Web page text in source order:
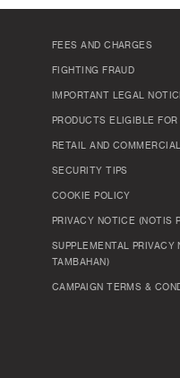
FEES AND CHARGES
FIGHTING FRAUD
IMPORTANT LEGAL
PRODUCTS ELIGIBLE
RETAIL AND
SECURITY TIPS
COOKIE POLICY
PRIVACY NOTICE (NOTIS
SUPPLEMENTAL PRIVACY
TAMBAHAN)
CAMPAIGN TERMS &